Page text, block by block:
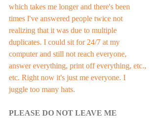
which takes me longer and there's been
times I've answered people twice not
realizing that it was due to multiple
duplicates. I could sit for 24/7 at my
computer and still not reach everyone,
answer everything, print off everything, etc.,
etc. Right now it's just me everyone. I
juggle too many hats.
PLEASE DO NOT LEAVE ME